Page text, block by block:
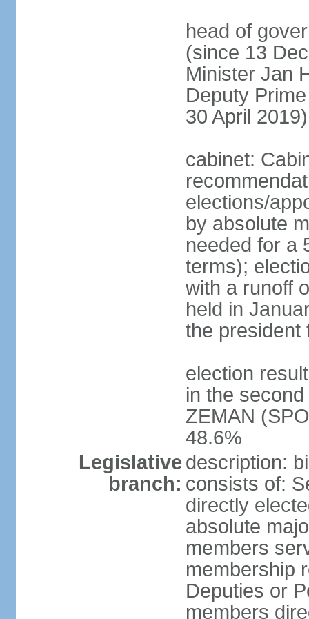
head of
(since 13
Minister Jan
Deputy
30 April 2019)
cabinet:
elections/
by absolute
needed for a
terms);
with a runoff
held in
the president
election
in the
ZEMAN
48.6%
Legislative
branch:
description:
consists of:
directly
absolute
members
membership
Deputies or
members